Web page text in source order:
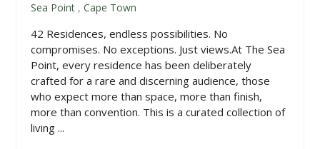
Sea Point ,Cape Town
42 Residences, endless possibilities. No
compromises. No exceptions. Just views.At The Sea
Point, every residence has been deliberately
crafted for a rare and discerning audience, those
who expect more than space, more than finish,
more than convention. This is a curated collection of
living ...